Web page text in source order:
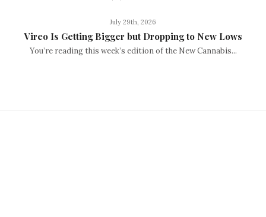
July 29th, 2026
Vireo Is Getting Bigger but Dropping to New Lows
You’re reading this week’s edition of the New Cannabis...